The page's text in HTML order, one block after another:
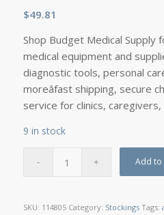
$49.81
Shop Budget Medical Supply
medical equipment and
diagnostic tools, personal
moreâfast shipping, secure
service for clinics, caregivers,
9 in stock
Add to
SKU: 114805 Category: Stockings Tags: